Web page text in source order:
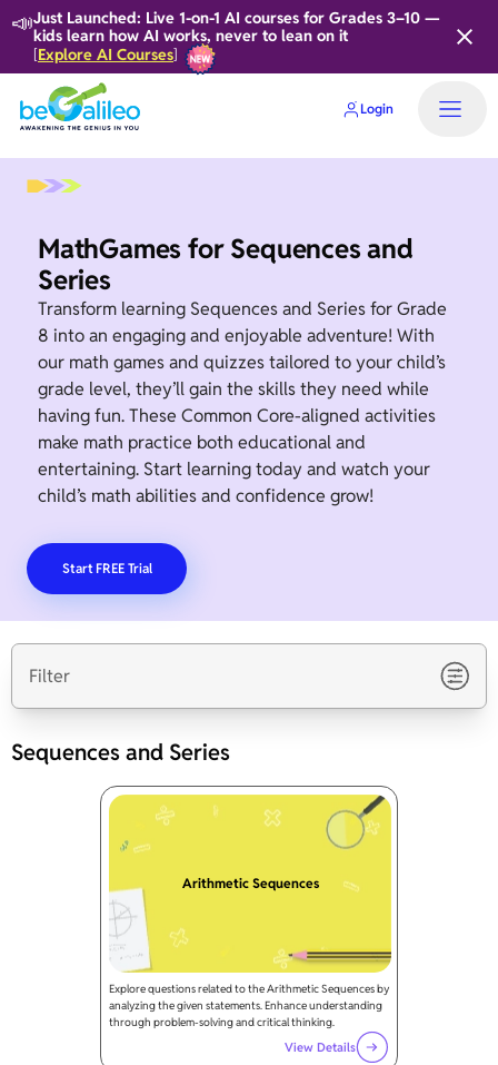
📣Just Launched: Live 1-on-1 AI courses for Grades 3–10 —
kids learn how AI works, never to lean on it
[Explore AI Courses]
Login
MathGames for Sequences and
Series
Transform learning Sequences and Series for Grade
8 into an engaging and enjoyable adventure! With
our math games and quizzes tailored to your child’s
grade level, they’ll gain the skills they need while
having fun. These Common Core-aligned activities
make math practice both educational and
entertaining. Start learning today and watch your
child’s math abilities and confidence grow!
Start FREE Trial
Filter
Sequences and Series
Arithmetic Sequences
Explore questions related to the Arithmetic Sequences by
analyzing the given statements. Enhance understanding
through problem-solving and critical thinking.
View Details